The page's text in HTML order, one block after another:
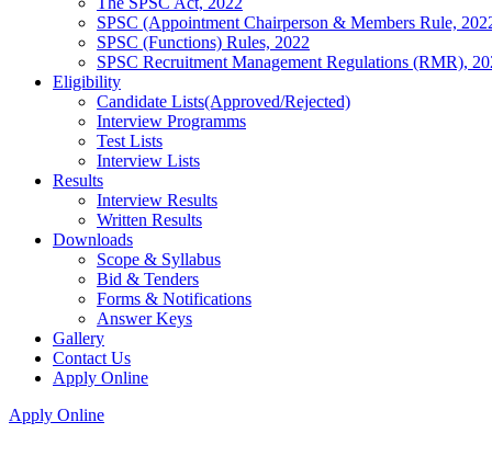
SPSC (Appointment Chairperson & Members Rule,
SPSC (Functions) Rules, 2022
SPSC Recruitment Management Regulations (RMR),
Eligibility
Candidate Lists(Approved/Rejected)
Interview Programms
Test Lists
Interview Lists
Results
Interview Results
Written Results
Downloads
Scope & Syllabus
Bid & Tenders
Forms & Notifications
Answer Keys
Gallery
Contact Us
Apply Online
Apply Online